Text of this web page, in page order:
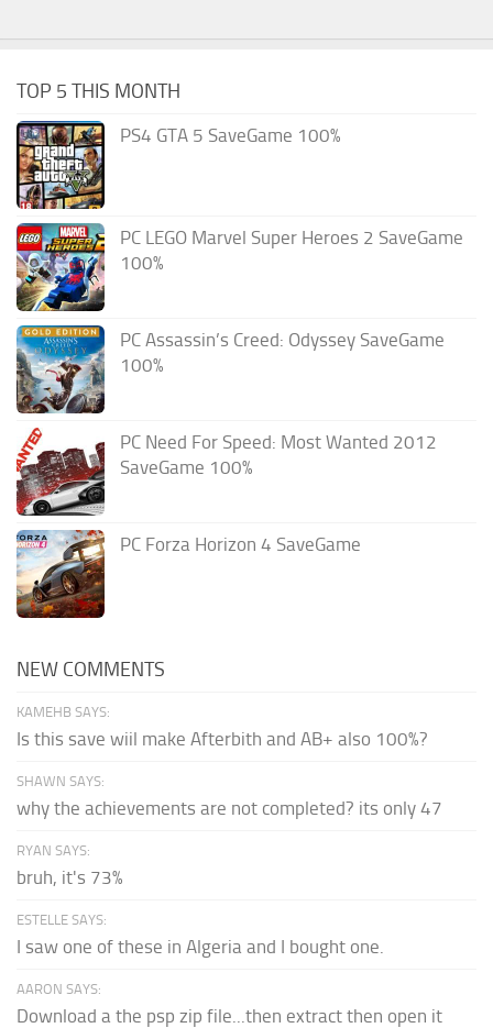
TOP 5 THIS MONTH
PS4 GTA 5 SaveGame 100%
PC LEGO Marvel Super Heroes 2 SaveGame
100%
PC Assassin’s Creed: Odyssey SaveGame
100%
PC Need For Speed: Most Wanted 2012
SaveGame 100%
PC Forza Horizon 4 SaveGame
NEW COMMENTS
KAMEHB SAYS:
Is this save wiil make Afterbith and AB+ also 100%?
SHAWN SAYS:
why the achievements are not completed? its only 47
RYAN SAYS:
bruh, it's 73%
ESTELLE SAYS:
I saw one of these in Algeria and I bought one.
AARON SAYS:
Download a the psp zip file...then extract then open it